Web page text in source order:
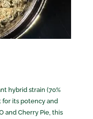
hybrid strain (70%
for its potency and
and Cherry Pie, this